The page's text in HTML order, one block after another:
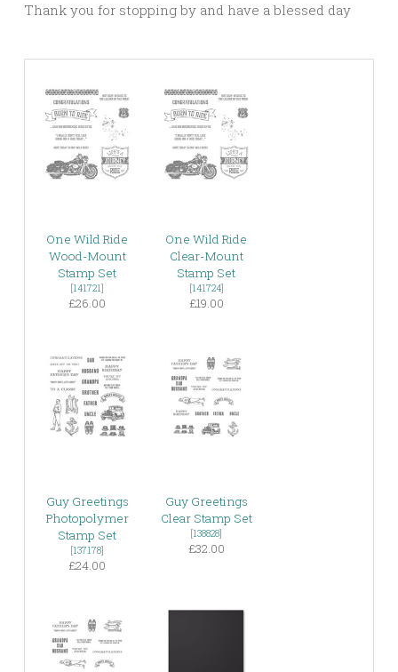
Thank you for stopping by and have a blessed day
One Wild Ride
Wood-Mount
Stamp Set
[141721]
£26.00
One Wild Ride
Clear-Mount
Stamp Set
[141724]
£19.00
Guy Greetings
Photopolymer
Stamp Set
[137178]
£24.00
Guy Greetings
Clear Stamp Set
[138828]
£32.00